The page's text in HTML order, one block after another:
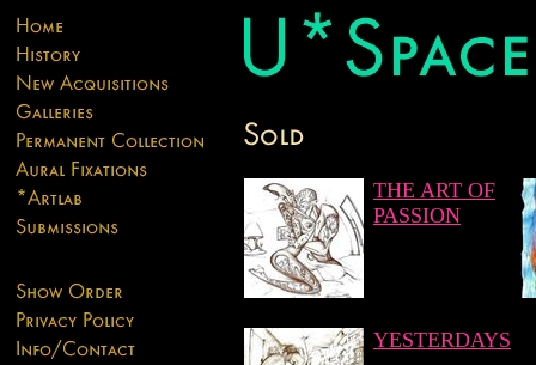
THE ART OF
PASSION
YESTERDAYS